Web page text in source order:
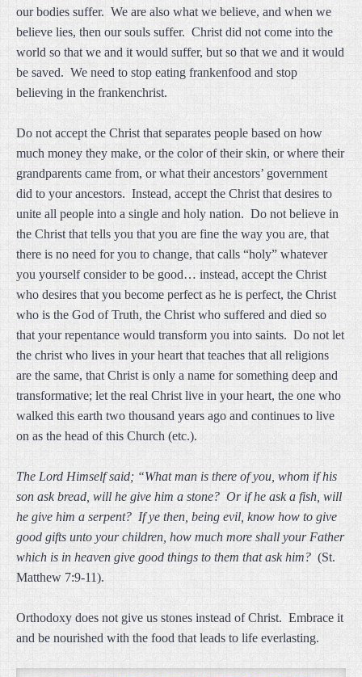
our bodies suffer. We are also what we believe, and when we
believe lies, then our souls suffer. Christ did not come into the
world so that we and it would suffer, but so that we and it would
be saved. We need to stop eating frankenfood and stop
believing in the frankenchrist.
Do not accept the Christ that separates people based on how
much money they make, or the color of their skin, or where their
grandparents came from, or what their ancestors’ government
did to your ancestors. Instead, accept the Christ that desires to
unite all people into a single and holy nation. Do not believe in
the Christ that tells you that you are fine the way you are, that
there is no need for you to change, that calls “holy” whatever
you yourself consider to be good… instead, accept the Christ
who desires that you become perfect as he is perfect, the Christ
who is the God of Truth, the Christ who suffered and died so
that your repentance would transform you into saints. Do not let
the christ who lives in your heart that teaches that all religions
are the same, that Christ is only a name for something deep and
transformative; let the real Christ live in your heart, the one who
walked this earth two thousand years ago and continues to live
on as the head of this Church (etc.).
The Lord Himself said; “What man is there of you, whom if his
son ask bread, will he give him a stone? Or if he ask a fish, will
he give him a serpent? If ye then, being evil, know how to give
good gifts unto your children, how much more shall your Father
which is in heaven give good things to them that ask him? (St.
Matthew 7:9-11).
Orthodoxy does not give us stones instead of Christ. Embrace it
and be nourished with the food that leads to life everlasting.